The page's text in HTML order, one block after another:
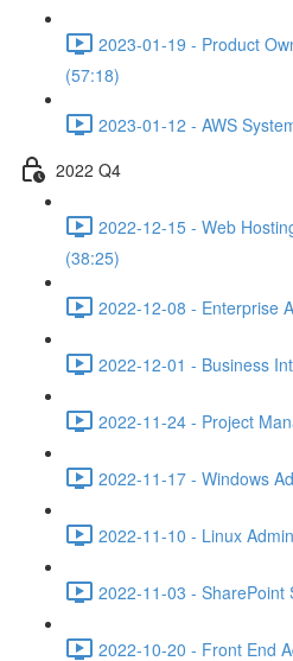
2023-01-19 - Product
(57:18)
2023-01-12 - AWS
2022 Q4
2022-12-15 - Web
(38:25)
2022-12-08 - Enterprise
2022-12-01 - Business
2022-11-24 - Project
2022-11-17 - Windows
2022-11-10 - Linux
2022-11-03 - SharePoint
2022-10-20 - Front End